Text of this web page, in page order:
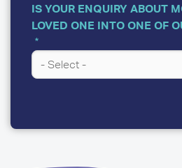
IS YOUR ENQUIRY ABOUT
LOVED ONE INTO ONE OF
QUESTIONS